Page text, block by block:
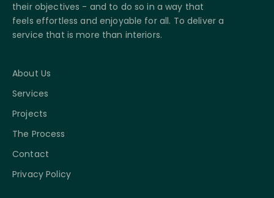
their objectives - and to do so in a way that
feels effortless and enjoyable for all. To deliver a
service that is more than interiors.
About Us
Services
Projects
The Process
Contact
Privacy Policy